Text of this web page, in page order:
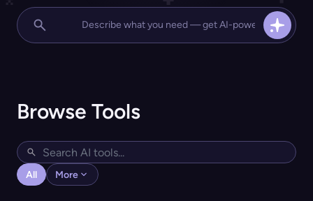
Browse Tools
All More